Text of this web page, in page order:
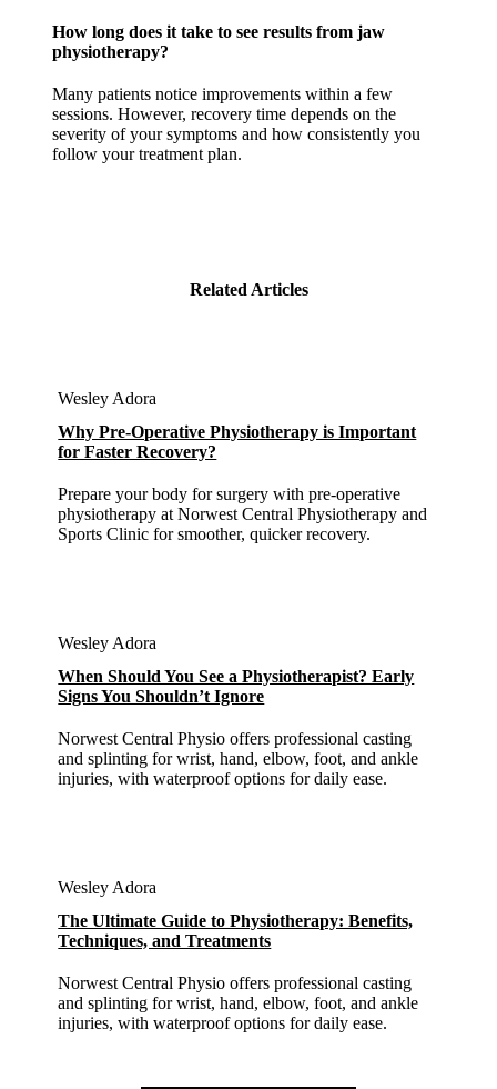
How long does it take to see results from jaw
physiotherapy?
Many patients notice improvements within a few
sessions. However, recovery time depends on the
severity of your symptoms and how consistently you
follow your treatment plan.
Related Articles
Wesley Adora
Why Pre-Operative Physiotherapy is Important
for Faster Recovery?
Prepare your body for surgery with pre-operative
physiotherapy at Norwest Central Physiotherapy and
Sports Clinic for smoother, quicker recovery.
Wesley Adora
When Should You See a Physiotherapist? Early
Signs You Shouldn’t Ignore
Norwest Central Physio offers professional casting
and splinting for wrist, hand, elbow, foot, and ankle
injuries, with waterproof options for daily ease.
Wesley Adora
The Ultimate Guide to Physiotherapy: Benefits,
Techniques, and Treatments
Norwest Central Physio offers professional casting
and splinting for wrist, hand, elbow, foot, and ankle
injuries, with waterproof options for daily ease.